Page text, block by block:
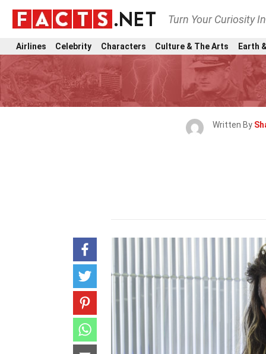
Turn Your Curiosity
Airlines Celebrity Characters Culture & The Arts Earth
Written By